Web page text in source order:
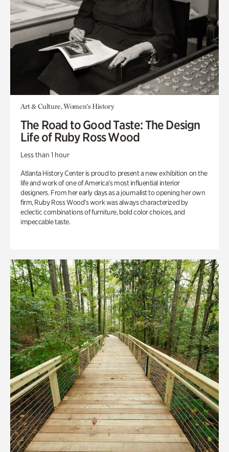
Art & Culture, Women's History
The Road to Good Taste: The Design
Life of Ruby Ross Wood
Less than 1 hour
Atlanta History Center is proud to present a new exhibition on the
life and work of one of America’s most influential interior
designers. From her early days as a journalist to opening her own
firm, Ruby Ross Wood’s work was always characterized by
eclectic combinations of furniture, bold color choices, and
impeccable taste.